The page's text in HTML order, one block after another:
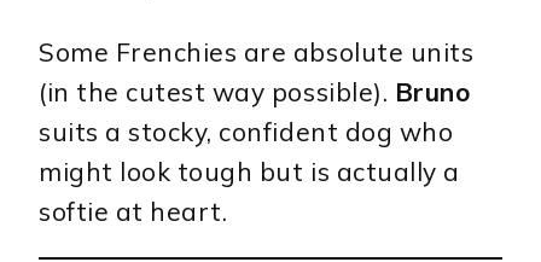
Some Frenchies are absolute units
(in the cutest way possible). Bruno
suits a stocky, confident dog who
might look tough but is actually a
softie at heart.